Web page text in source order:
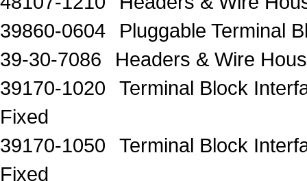
39860-0604
Pluggable Terminal
39-30-7086
Headers & Wire
39170-1020
Terminal Block
Fixed
39170-1050
Terminal Block
Fixed